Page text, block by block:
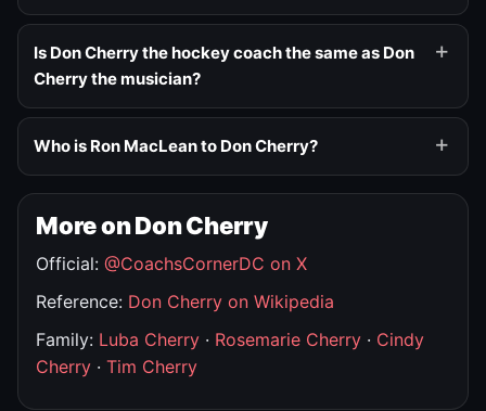
Is Don Cherry the hockey coach the same as Don
Cherry the musician?
Who is Ron MacLean to Don Cherry?
More on Don Cherry
Official: @CoachsCornerDC on X
Reference: Don Cherry on Wikipedia
Family: Luba Cherry · Rosemarie Cherry · Cindy
Cherry · Tim Cherry